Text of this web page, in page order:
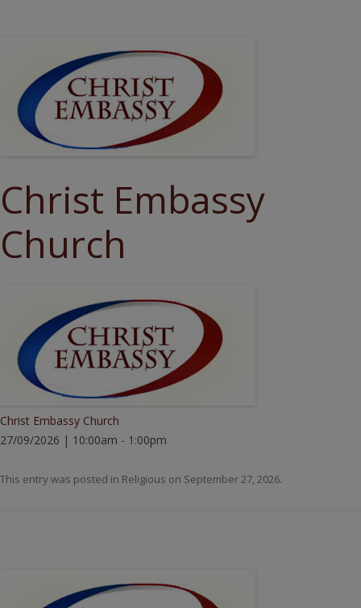
Christ Embassy
Church
Christ Embassy Church
27/09/2026 | 10:00am - 1:00pm
This entry was posted in Religious on September 27, 2026.